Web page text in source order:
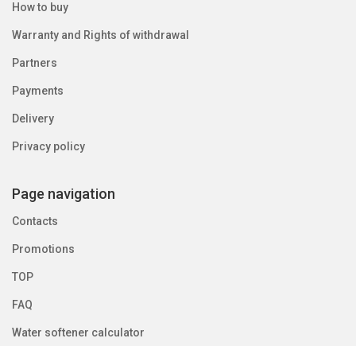
Output Voltage: 20V AC
Output Current: 750mA
Tank application:
Water Softener: 18’’-63’’ diameter
Water Filter (2): 18’’-48’’ diameter
How to buy
Warranty and Rights of withdrawal
Partners
Payments
Delivery
Privacy policy
Page navigation
Contacts
Promotions
TOP
FAQ
Water softener calculator